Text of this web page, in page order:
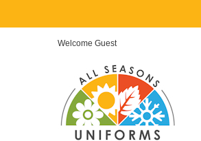
Welcome Guest